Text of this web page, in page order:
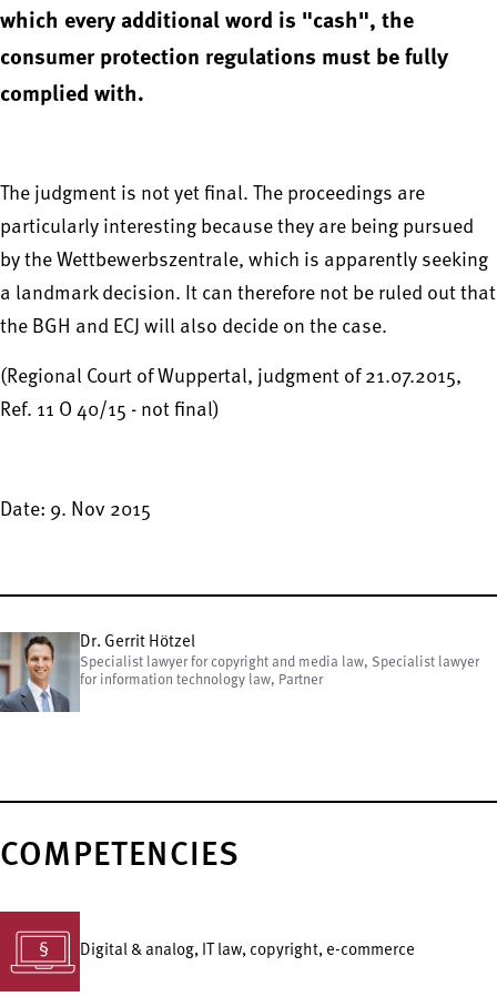
which every additional word is "cash", the
consumer protection regulations must be fully
complied with.
The judgment is not yet final. The proceedings are
particularly interesting because they are being pursued
by the Wettbewerbszentrale, which is apparently seeking
a landmark decision. It can therefore not be ruled out that
the BGH and ECJ will also decide on the case.
(Regional Court of Wuppertal, judgment of 21.07.2015,
Ref. 11 O 40/15 - not final)
Date: 9. Nov 2015
Dr. Gerrit Hötzel
Specialist lawyer for copyright and media law, Specialist lawyer
for information technology law, Partner
COMPETENCIES
Digital & analog, IT law, copyright, e-commerce